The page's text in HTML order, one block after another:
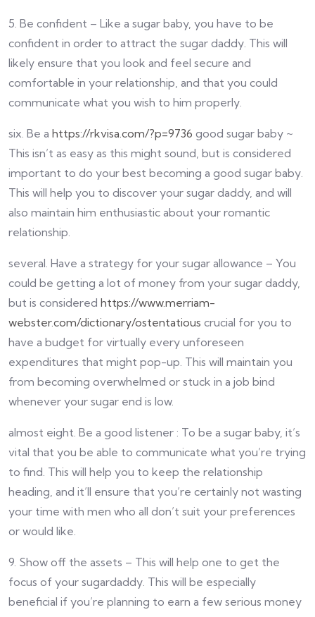
5. Be confident – Like a sugar baby, you have to be
confident in order to attract the sugar daddy. This will
likely ensure that you look and feel secure and
comfortable in your relationship, and that you could
communicate what you wish to him properly.
six. Be a https://rkvisa.com/?p=9736 good sugar baby ~
This isn’t as easy as this might sound, but is considered
important to do your best becoming a good sugar baby.
This will help you to discover your sugar daddy, and will
also maintain him enthusiastic about your romantic
relationship.
several. Have a strategy for your sugar allowance – You
could be getting a lot of money from your sugar daddy,
but is considered https://www.merriam-
webster.com/dictionary/ostentatious crucial for you to
have a budget for virtually every unforeseen
expenditures that might pop-up. This will maintain you
from becoming overwhelmed or stuck in a job bind
whenever your sugar end is low.
almost eight. Be a good listener : To be a sugar baby, it’s
vital that you be able to communicate what you’re trying
to find. This will help you to keep the relationship
heading, and it’ll ensure that you’re certainly not wasting
your time with men who all don’t suit your preferences
or would like.
9. Show off the assets – This will help one to get the
focus of your sugardaddy. This will be especially
beneficial if you’re planning to earn a few serious money